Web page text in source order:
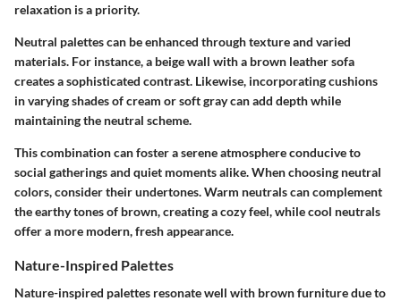
relaxation is a priority.
Neutral palettes can be enhanced through texture and varied
materials. For instance, a beige wall with a brown leather sofa
creates a sophisticated contrast. Likewise, incorporating cushions
in varying shades of cream or soft gray can add depth while
maintaining the neutral scheme.
This combination can foster a serene atmosphere conducive to
social gatherings and quiet moments alike. When choosing neutral
colors, consider their undertones. Warm neutrals can complement
the earthy tones of brown, creating a cozy feel, while cool neutrals
offer a more modern, fresh appearance.
Nature-Inspired Palettes
Nature-inspired palettes resonate well with brown furniture due to